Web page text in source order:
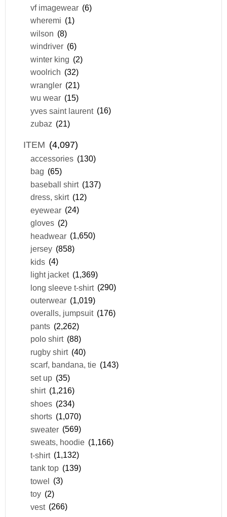
vf imagewear (6)
wheremi (1)
wilson (8)
windriver (6)
winter king (2)
woolrich (32)
wrangler (21)
wu wear (15)
yves saint laurent (16)
zubaz (21)
ITEM (4,097)
accessories (130)
bag (65)
baseball shirt (137)
dress, skirt (12)
eyewear (24)
gloves (2)
headwear (1,650)
jersey (858)
kids (4)
light jacket (1,369)
long sleeve t-shirt (290)
outerwear (1,019)
overalls, jumpsuit (176)
pants (2,262)
polo shirt (88)
rugby shirt (40)
scarf, bandana, tie (143)
set up (35)
shirt (1,216)
shoes (234)
shorts (1,070)
sweater (569)
sweats, hoodie (1,166)
t-shirt (1,132)
tank top (139)
towel (3)
toy (2)
vest (266)